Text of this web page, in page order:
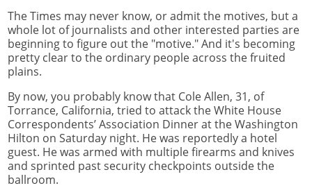
The Times may never know, or admit the motives, but a
whole lot of journalists and other interested parties are
beginning to figure out the "motive." And it's becoming
pretty clear to the ordinary people across the fruited
plains.
By now, you probably know that Cole Allen, 31, of
Torrance, California, tried to attack the White House
Correspondents’ Association Dinner at the Washington
Hilton on Saturday night. He was reportedly a hotel
guest. He was armed with multiple firearms and knives
and sprinted past security checkpoints outside the
ballroom.